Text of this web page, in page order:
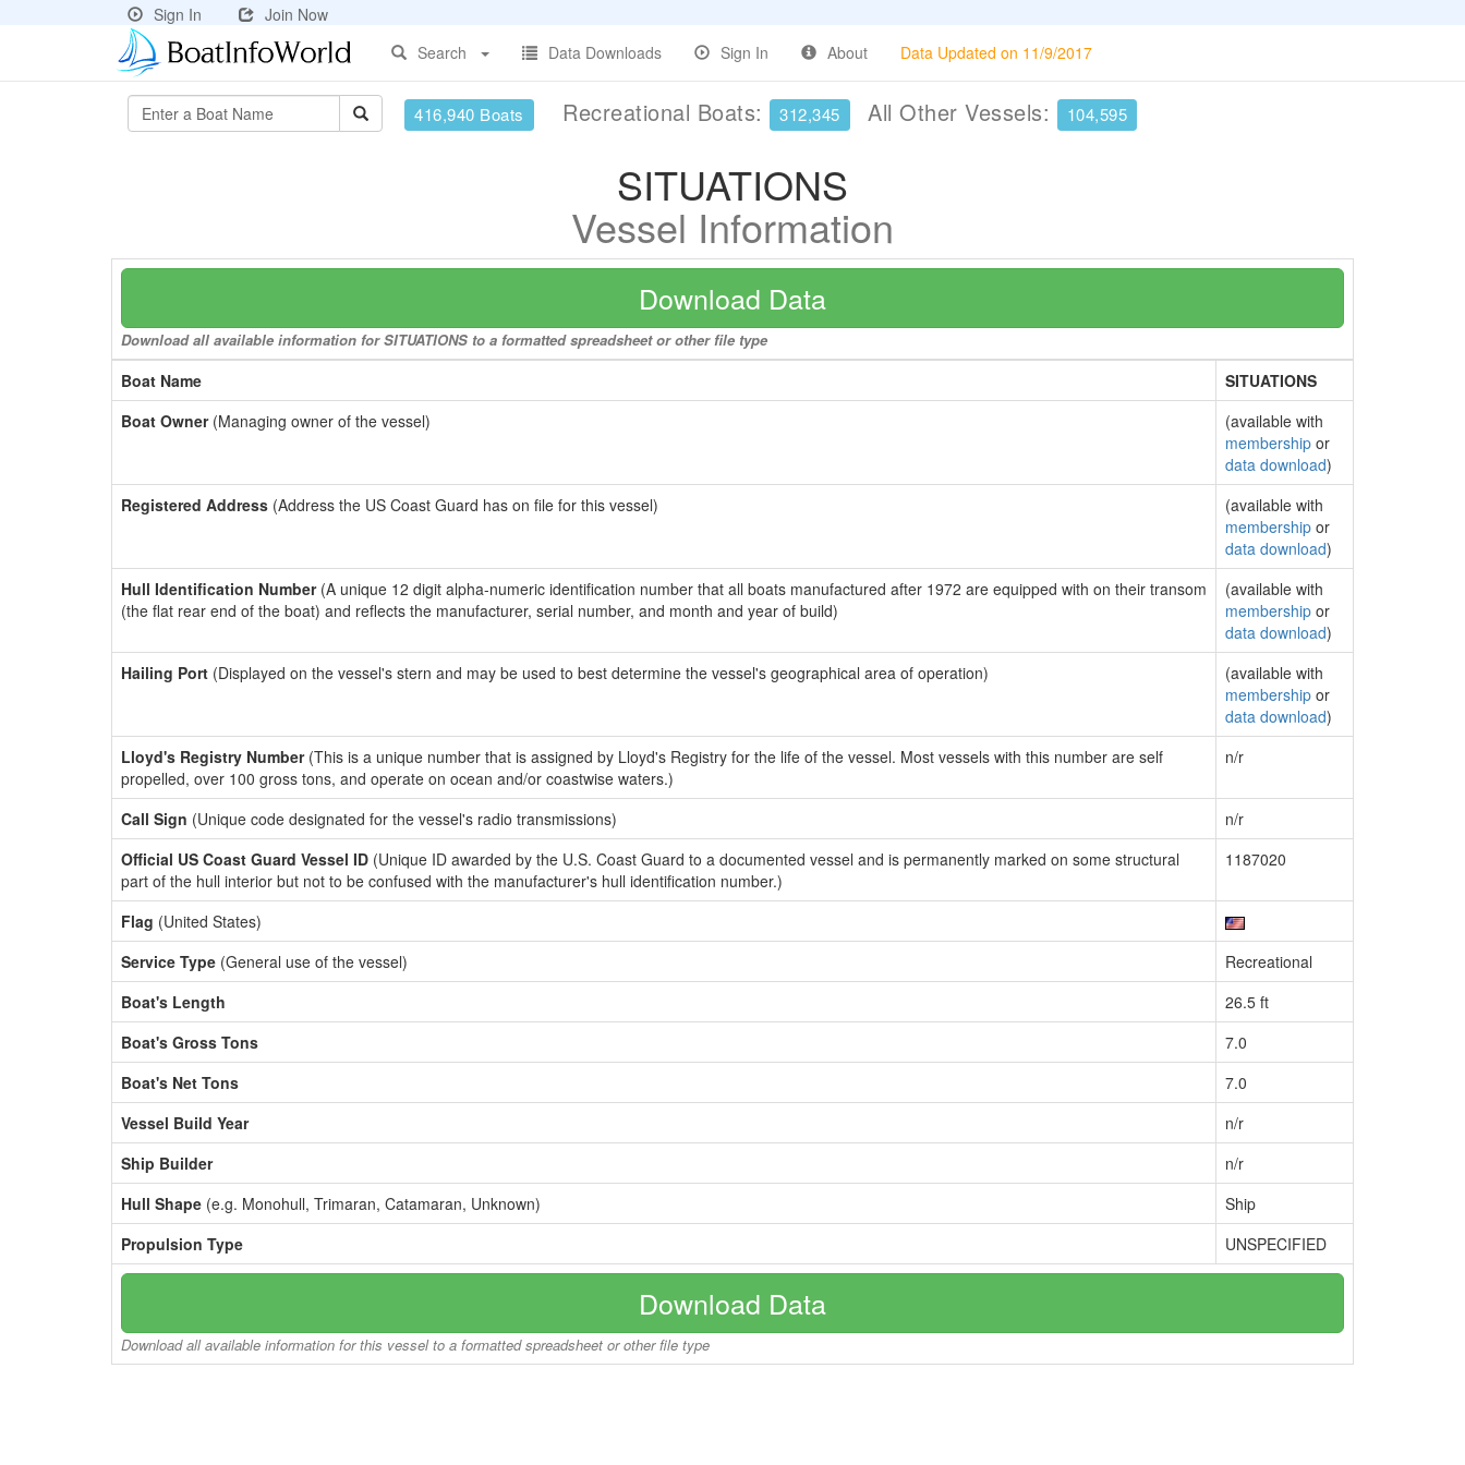
Sign In
Join Now
Search
Data Downloads Sign In About Data Updated on 11/9/2017
416,940 Boats Recreational Boats: 312,345 All Other Vessels: 104,595
SITUATIONS
Vessel Information
Download Data
Download all available information for SITUATIONS to a formatted spreadsheet or other file type
Boat Name
SITUATIONS
Boat Owner(Managing owner of the vessel)
(available with
membership or
data download)
Registered Address (Address the US Coast Guard has on file for this vessel)
(available with
membership or
data download)
Hull Identification Number(A unique 12 digit alpha-numeric identification number that all boats manufactured after 1972 are equipped with on their transom
(the flat rear end of the boat) and reflects the manufacturer, serial number, and month and year of build)
(available with
membership or
data download)
Hailing Port (Displayed on the vessel's stern and may be used to best determine the vessel's geographical area of operation)
(available with
membership or
data download)
Lloyd's Registry Number(This is a unique number that is assigned by Lloyd's Registry for the life of the vessel. Most vessels with this number are self
propelled, over 100 gross tons, and operate on ocean and/or coastwise waters.)
n/r
Call Sign (Unique code designated for the vessel's radio transmissions)
n/r
Official US Coast Guard Vessel ID (Unique ID awarded by the U.S. Coast Guard to a documented vessel and is permanently marked on some structural
part of the hull interior but not to be confused with the manufacturer's hull identification number.)
1187020
Flag (United States)
Service Type (General use of the vessel)
Recreational
Boat's Length
26.5 ft
Boat's Gross Tons
7.0
Boat's Net Tons
7.0
Vessel Build Year
n/r
Ship Builder
n/r
Hull Shape (e.g. Monohull, Trimaran, Catamaran, Unknown)
Ship
Propulsion Type
UNSPECIFIED
Download Data
Download all available information for this vessel to a formatted spreadsheet or other file type